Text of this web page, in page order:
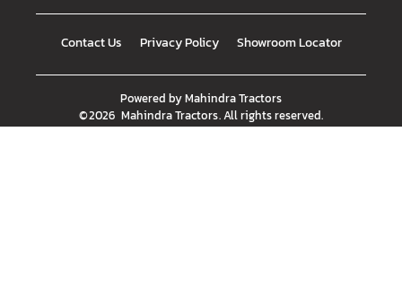
Contact Us Privacy Policy Showroom Locator
Powered byMahindra Tractors
©2026 Mahindra Tractors. All rights reserved.